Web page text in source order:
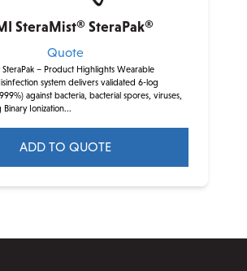
SteraMist® SteraPak®
Quote
SteraPak – Product Highlights Wearable
system delivers validated 6-log
against bacteria, bacterial spores, viruses,
Ionization...
ADD TO QUOTE